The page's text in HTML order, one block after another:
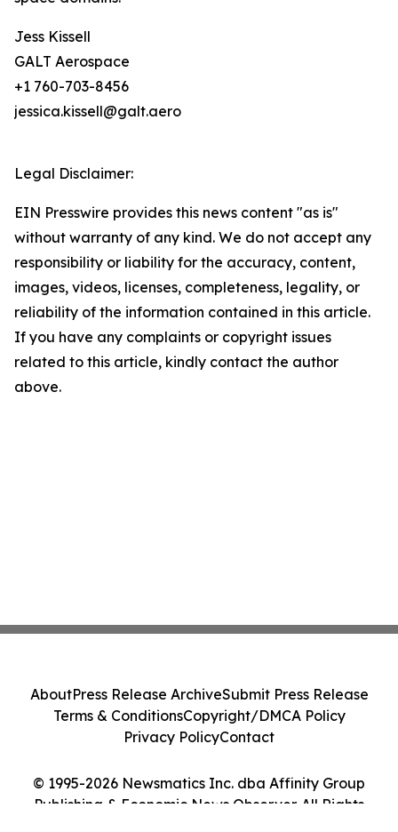
Jess Kissell
GALT Aerospace
+1 760-703-8456
jessica.kissell@galt.aero
Legal Disclaimer:
EIN Presswire provides this news content "as is"
without warranty of any kind. We do not accept any
responsibility or liability for the accuracy, content,
images, videos, licenses, completeness, legality, or
reliability of the information contained in this article.
If you have any complaints or copyright issues
related to this article, kindly contact the author
above.
© 1995-2026 Newsmatics Inc. dba Affinity Group
Publishing & Economic News Observer. All Rights
AboutPress Release ArchiveSubmit Press Release
Terms & ConditionsCopyright/DMCA Policy
Privacy PolicyContact